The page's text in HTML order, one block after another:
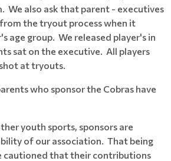
We also ask that parent - executives
the tryout process when it
age group. We released player's in
sat on the executive. All players
at tryouts.
who sponsor the Cobras have
youth sports, sponsors are
of our association. That being
cautioned that their contributions